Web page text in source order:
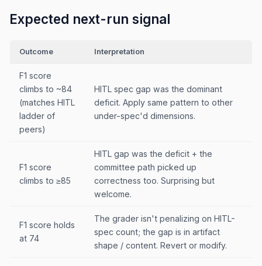
Expected next-run signal
Outcome Interpretation
F1 score
climbs to ~84
(matches HITL
ladder of
peers)
HITL spec gap was the dominant
deficit. Apply same pattern to other
under-spec'd dimensions.
F1 score
climbs to ≥85
HITL gap was the deficit + the
committee path picked up
correctness too. Surprising but
welcome.
F1 score holds
at 74
The grader isn't penalizing on HITL-
spec count; the gap is in artifact
shape / content. Revert or modify.